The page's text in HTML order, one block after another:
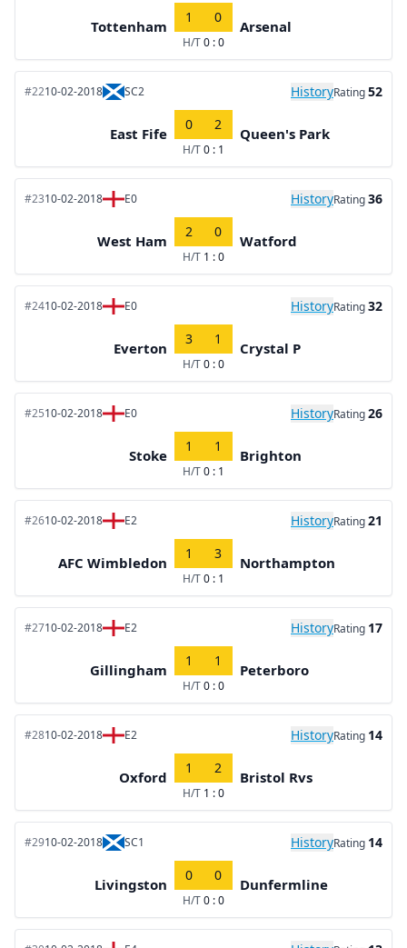
Tottenham
1 0
H/T0 : 0
Arsenal
#2210-02-2018 SC2 HistoryRating52
East Fife
0 2
H/T0 : 1
Queen's Park
#2310-02-2018 E0 HistoryRating36
West Ham
2 0
H/T 1 : 0
Watford
#2410-02-2018 E0 HistoryRating32
Everton
3 1
H/T0 : 0
Crystal P
#2510-02-2018 E0 HistoryRating26
Stoke
1 1
H/T0 : 1
Brighton
#2610-02-2018 E2 HistoryRating21
AFC Wimbledon
1 3
H/T0 : 1
Northampton
#2710-02-2018 E2 HistoryRating 17
Gillingham
1 1
H/T0 : 0
Peterboro
#2810-02-2018 E2 HistoryRating 14
Oxford
1 2
H/T 1 : 0
Bristol Rvs
#2910-02-2018 SC1 HistoryRating 14
Livingston
0 0
H/T0 : 0
Dunfermline